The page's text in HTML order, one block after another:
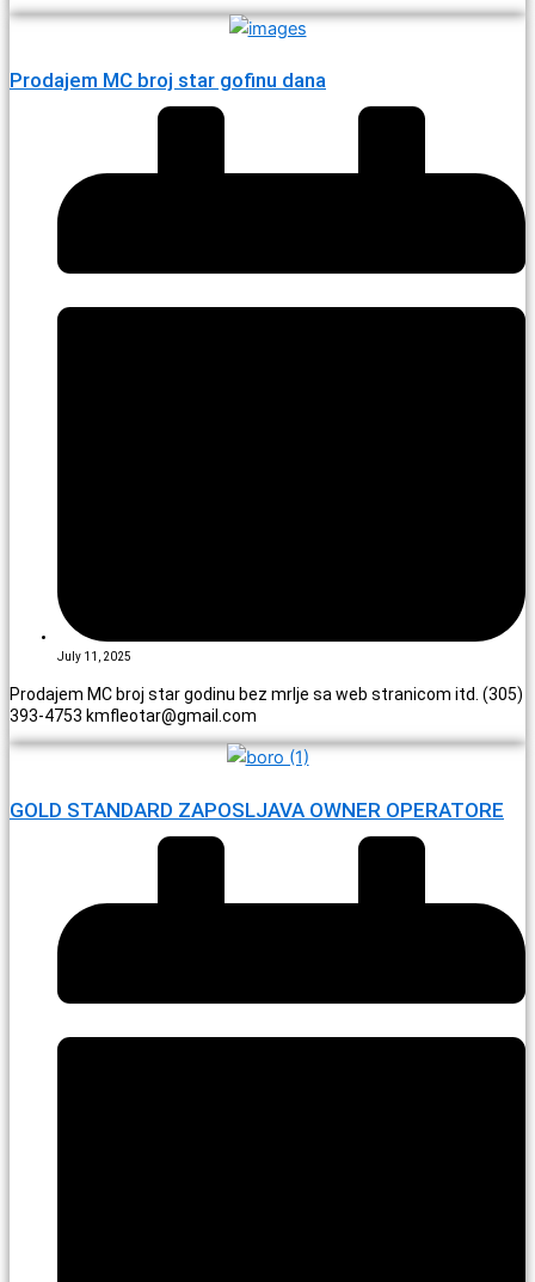
Prodajem MC broj star gofinu dana
July 11, 2025
Prodajem MC broj star godinu bez mrlje sa web stranicom itd. (305)
393-4753 kmfleotar@gmail.com
GOLD STANDARD ZAPOSLJAVA OWNER OPERATORE